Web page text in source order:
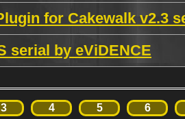
for Cakewalk v2.3
serial by eViDENCE
3 4 5 6